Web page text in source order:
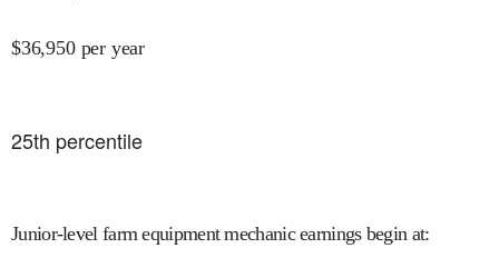
$36,950 per year
25th percentile
Junior-level farm equipment mechanic earnings begin at: